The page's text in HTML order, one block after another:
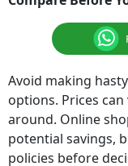
Avoid making
options. Prices
around. Online
potential savings,
policies before